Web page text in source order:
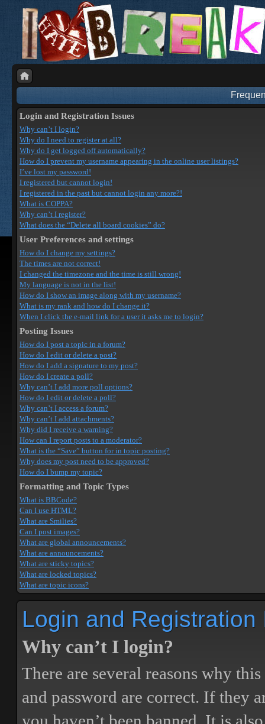
Login and Registration Issues
Why can’t I login?
Why do I need to register at all?
Why do I get logged off automatically?
How do I prevent my username appearing in the online user listings?
I’ve lost my password!
I registered but cannot login!
I registered in the past but cannot login any more?!
What is COPPA?
Why can’t I register?
What does the “Delete all board cookies” do?
User Preferences and settings
How do I change my settings?
The times are not correct!
I changed the timezone and the time is still wrong!
My language is not in the list!
How do I show an image along with my username?
What is my rank and how do I change it?
When I click the e-mail link for a user it asks me to login?
Posting Issues
How do I post a topic in a forum?
How do I edit or delete a post?
How do I add a signature to my post?
How do I create a poll?
Why can’t I add more poll options?
How do I edit or delete a poll?
Why can’t I access a forum?
Why can’t I add attachments?
Why did I receive a warning?
How can I report posts to a moderator?
What is the “Save” button for in topic posting?
Why does my post need to be approved?
How do I bump my topic?
Formatting and Topic Types
What is BBCode?
Can I use HTML?
What are Smilies?
Can I post images?
What are global announcements?
What are announcements?
What are sticky topics?
What are locked topics?
What are topic icons?
Login and Registration
Why can’t I login?
There are several reasons why
and password are correct. If they